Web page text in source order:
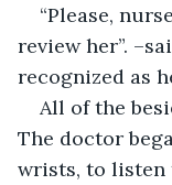
“Please,
review her”.
recognized as
All of the
The doctor
wrists, to listen